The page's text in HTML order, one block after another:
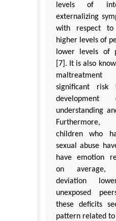
levels of
externalizing
with respect to
higher levels of
lower levels of
[7]. It is also
significant risk
development
understanding
Furthermore,
children who
sexual abuse
have emotion
on average,
deviation
unexposed
these deficits
pattern related